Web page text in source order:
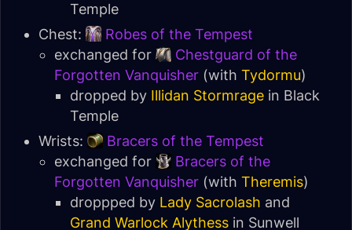
Temple
Chest:
Robes of the Tempest
exchanged for
Chestguard of the
Forgotten Vanquisher (with Tydormu)
dropped by Illidan Stormrage in Black
Temple
Wrists:
Bracers of the Tempest
exchanged for
Bracers of the
Forgotten Vanquisher (with Theremis)
droppped by Lady Sacrolash and
Grand Warlock Alythess in Sunwell